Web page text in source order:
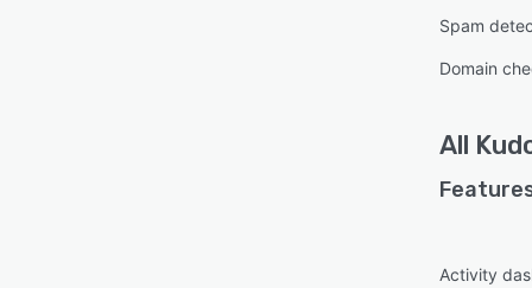
Spam
Domain
All
Activity